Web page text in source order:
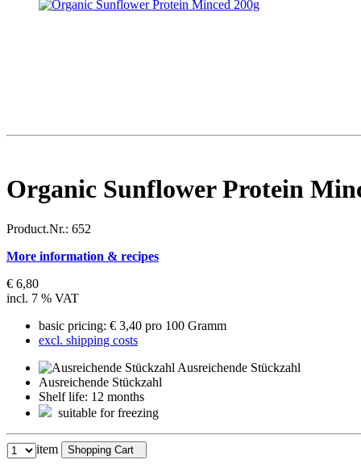
Organic Sunflower Protein
Product.Nr.: 652
More information & recipes
€ 6,80
incl. 7 % VAT
basic pricing: € 3,40 pro 100 Gramm
excl. shipping costs
Ausreichende Stückzahl
Ausreichende Stückzahl
Shelf life: 12 months
suitable for freezing
item Shopping Cart